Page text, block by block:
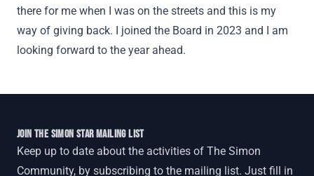
there for me when I was on the streets and this is my
way of giving back. I joined the Board in 2023 and I am
looking forward to the year ahead.
JOIN THE SIMON STAR MAILING LIST
Keep up to date about the activities of The Simon
Community, by subscribing to the mailing list. Just fill in